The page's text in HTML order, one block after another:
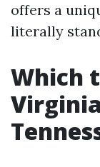
offers a
literally
Which